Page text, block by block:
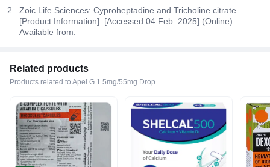
Zoic Life Sciences: Cyproheptadine and Tricholine citrate
[Product Information]. [Accessed 04 Feb. 2025] (Online)
Available from:
Related products
Products related to Apel G 1.5mg/55mg Drop